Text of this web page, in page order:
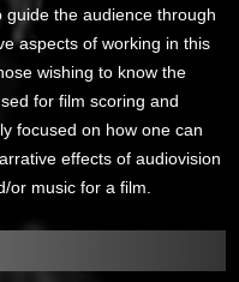
the audience through
aspects of working in this
wishing to know the
for film scoring and
focused on how one can
effects of audiovision
or music for a film.